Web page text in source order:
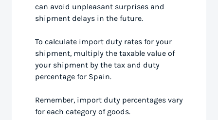
can avoid unpleasant surprises and
shipment delays in the future.
To calculate import duty rates for your
shipment, multiply the taxable value of
your shipment by the tax and duty
percentage for Spain.
Remember, import duty percentages vary
for each category of goods.